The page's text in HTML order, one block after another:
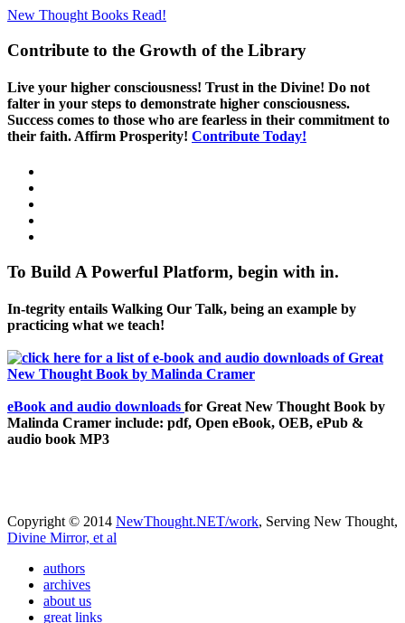
New Thought Books Read!
Contribute to the Growth of the Library
Live your higher consciousness! Trust in the Divine! Do not
falter in your steps to demonstrate higher consciousness.
Success comes to those who are fearless in their commitment to
their faith. Affirm Prosperity! Contribute Today!
To Build A Powerful Platform, begin with in.
In-tegrity entails Walking Our Talk, being an example by
practicing what we teach!
eBook and audio downloads for Great New Thought Book by
Malinda Cramer include: pdf, Open eBook, OEB, ePub &
audio book MP3
Copyright © 2014 NewThought.NET/work, Serving New Thought,
Divine Mirror, et al
authors
archives
about us
great links